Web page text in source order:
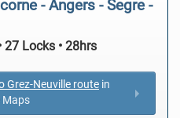
- Angers - Segre -
27 Locks • 28hrs
Grez-Neuville route in
Maps